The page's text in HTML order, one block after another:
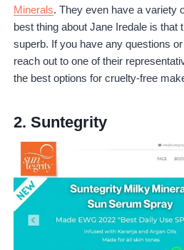
Minerals. They even have a variety
best thing about Jane Iredale is that
superb. If you have any questions
reach out to one of their
the best options for cruelty-free
2.Suntegrity